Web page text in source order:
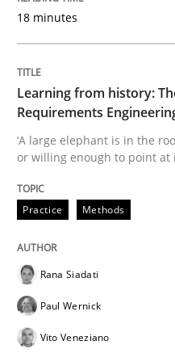
Methods Cross-discipline
How Will It Work?
The Future How
19. March 2020 · 6 minutes read
18 minutes
Learning from history:
Requirements
‘A large elephant is in the
or willing enough to point at
Practice Methods
Rana Siadati
Paul Wernick
Vito Veneziano